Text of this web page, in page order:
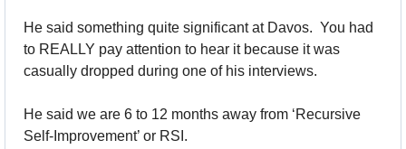
He said something quite significant at Davos.  You had
to REALLY pay attention to hear it because it was
casually dropped during one of his interviews.
He said we are 6 to 12 months away from ‘Recursive
Self-Improvement’ or RSI.